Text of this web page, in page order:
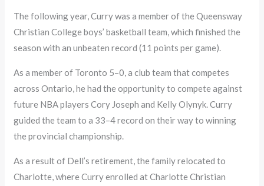
The following year, Curry was a member of the Queensway
Christian College boys’ basketball team, which finished the
season with an unbeaten record (11 points per game).
As a member of Toronto 5–0, a club team that competes
across Ontario, he had the opportunity to compete against
future NBA players Cory Joseph and Kelly Olynyk. Curry
guided the team to a 33–4 record on their way to winning
the provincial championship.
As a result of Dell’s retirement, the family relocated to
Charlotte, where Curry enrolled at Charlotte Christian